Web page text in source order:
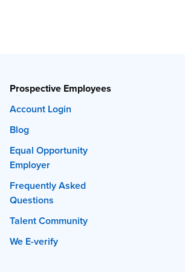
Prospective Employees
Account Login
Blog
Equal Opportunity
Employer
Frequently Asked
Questions
Talent Community
We E-verify